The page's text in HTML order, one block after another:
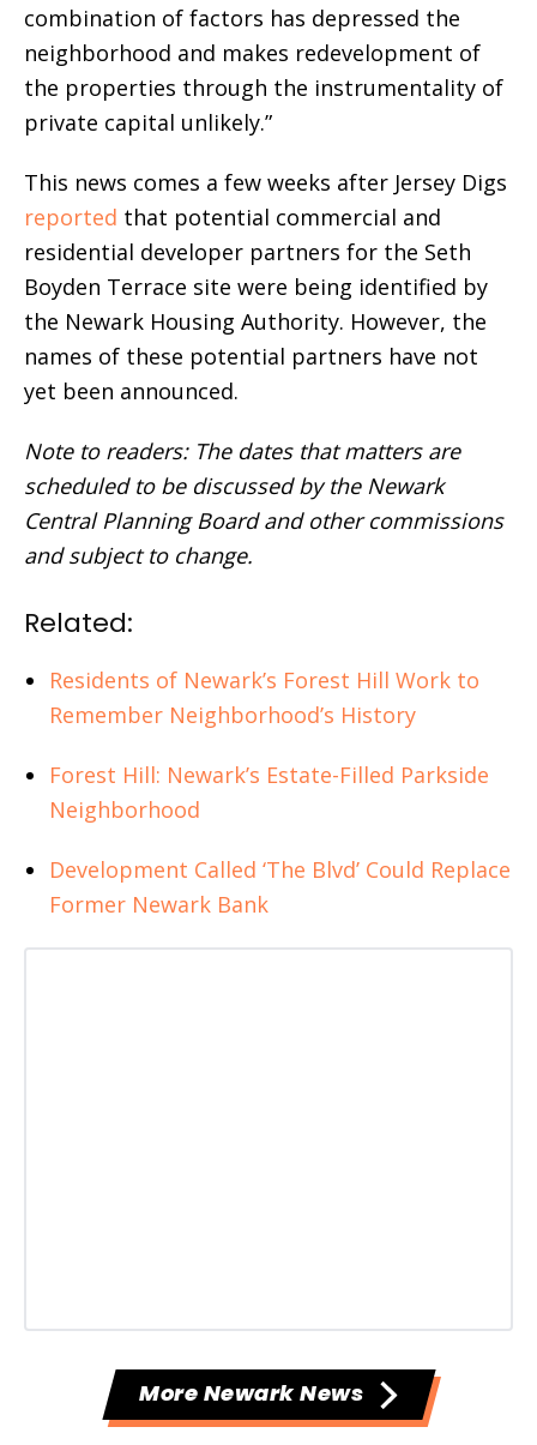
combination of factors has depressed the
neighborhood and makes redevelopment of
the properties through the instrumentality of
private capital unlikely.”
This news comes a few weeks after Jersey Digs
reported that potential commercial and
residential developer partners for the Seth
Boyden Terrace site were being identified by
the Newark Housing Authority. However, the
names of these potential partners have not
yet been announced.
Note to readers: The dates that matters are
scheduled to be discussed by the Newark
Central Planning Board and other commissions
and subject to change.
Related:
Residents of Newark’s Forest Hill Work to
Remember Neighborhood’s History
Forest Hill: Newark’s Estate-Filled Parkside
Neighborhood
Development Called ‘The Blvd’ Could Replace
Former Newark Bank
More Newark News